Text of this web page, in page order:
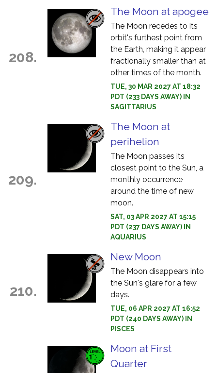
208.
The Moon at apogee
The Moon recedes to its
orbit's furthest point from
the Earth, making it appear
fractionally smaller than at
other times of the month.
TUE, 30 MAR 2027 AT 18:32
PDT (233 DAYS AWAY) IN
SAGITTARIUS
209.
The Moon at
perihelion
The Moon passes its
closest point to the Sun, a
monthly occurrence
around the time of new
moon.
SAT, 03 APR 2027 AT 15:15
PDT (237 DAYS AWAY) IN
AQUARIUS
210.
New Moon
The Moon disappears into
the Sun's glare for a few
days.
TUE, 06 APR 2027 AT 16:52
PDT (240 DAYS AWAY) IN
PISCES
Moon at First
Quarter